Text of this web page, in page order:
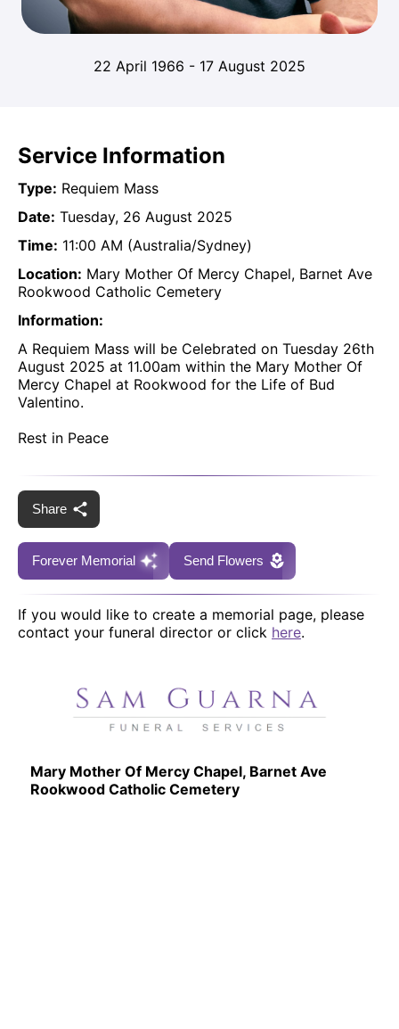
22 April 1966 - 17 August 2025
Service Information
Type: Requiem Mass
Date: Tuesday, 26 August 2025
Time: 11:00 AM (Australia/Sydney)
Location: Mary Mother Of Mercy Chapel, Barnet Ave
Rookwood Catholic Cemetery
Information:
A Requiem Mass will be Celebrated on Tuesday 26th
August 2025 at 11.00am within the Mary Mother Of
Mercy Chapel at Rookwood for the Life of Bud
Valentino.
Rest in Peace
Share
Forever Memorial Send Flowers
If you would like to create a memorial page, please
contact your funeral director or click here.
Mary Mother Of Mercy Chapel, Barnet Ave
Rookwood Catholic Cemetery